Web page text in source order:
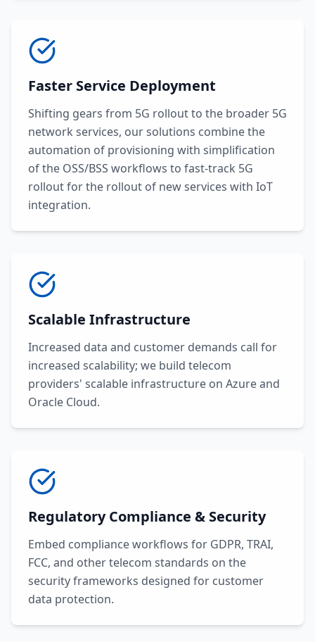
Faster Service Deployment
Shifting gears from 5G rollout to the broader 5G
network services, our solutions combine the
automation of provisioning with simplification
of the OSS/BSS workflows to fast-track 5G
rollout for the rollout of new services with IoT
integration.
Scalable Infrastructure
Increased data and customer demands call for
increased scalability; we build telecom
providers' scalable infrastructure on Azure and
Oracle Cloud.
Regulatory Compliance & Security
Embed compliance workflows for GDPR, TRAI,
FCC, and other telecom standards on the
security frameworks designed for customer
data protection.